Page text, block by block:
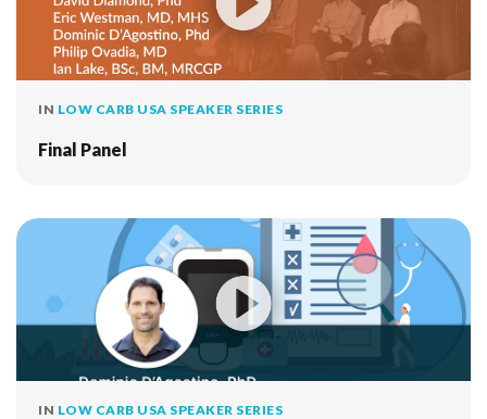
IN LOW CARB USA SPEAKER SERIES
Final Panel
IN LOW CARB USA SPEAKER SERIES